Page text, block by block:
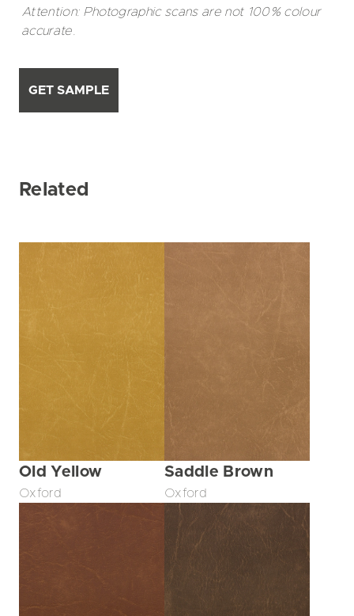
Attention: Photographic scans are not 100% colour
accurate.
GET SAMPLE
Related
Old Yellow
Oxford
Saddle Brown
Oxford